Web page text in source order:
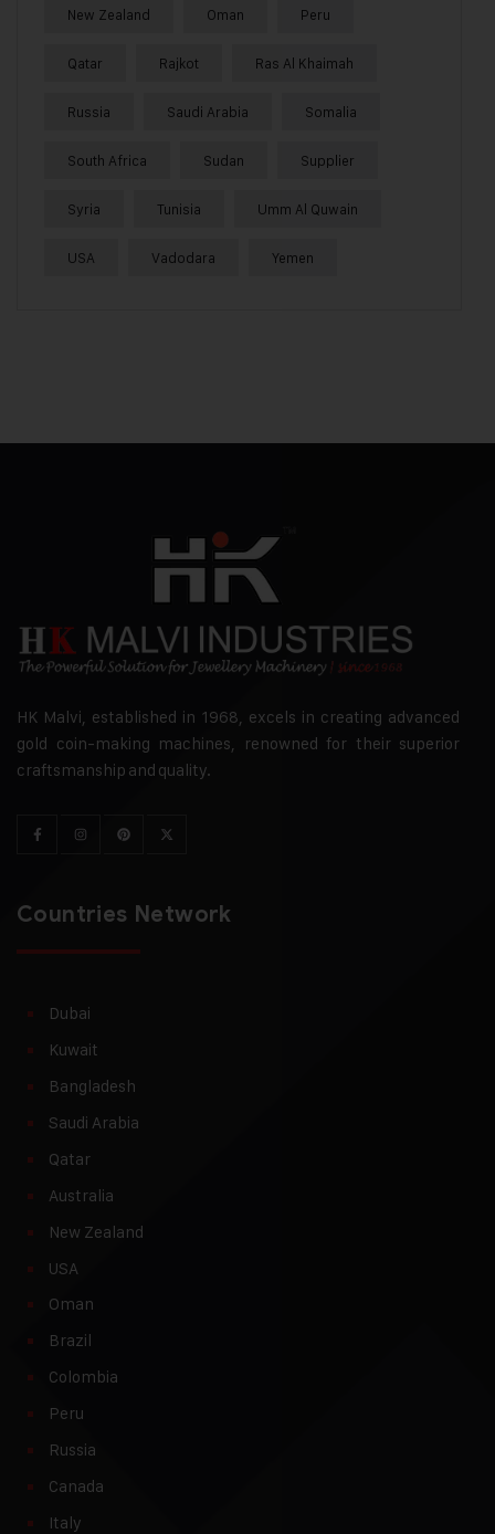
New Zealand Oman Peru
Qatar Rajkot Ras Al Khaimah
Russia Saudi Arabia Somalia
South Africa Sudan Supplier
Syria Tunisia Umm Al Quwain
USA Vadodara Yemen
HK Malvi, established in 1968, excels in creating advanced
gold coin-making machines, renowned for their superior
craftsmanship and quality.
Countries Network
Dubai
Kuwait
Bangladesh
Saudi Arabia
Qatar
Australia
New Zealand
USA
Oman
Brazil
Colombia
Peru
Russia
Canada
Italy